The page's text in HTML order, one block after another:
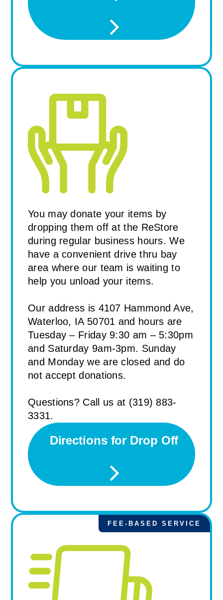
You may donate your items by
dropping them off at the ReStore
during regular business hours. We
have a convenient drive thru bay
area where our team is waiting to
help you unload your items.
Our address is 4107 Hammond Ave,
Waterloo, IA 50701 and hours are
Tuesday – Friday 9:30 am – 5:30pm
and Saturday 9am-3pm. Sunday
and Monday we are closed and do
not accept donations.
Questions? Call us at (319) 883-
3331.
Directions for Drop Off
FEE-BASED SERVICE